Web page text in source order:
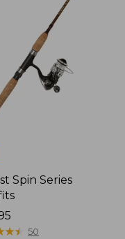
Spin Series
★★
★★ 50